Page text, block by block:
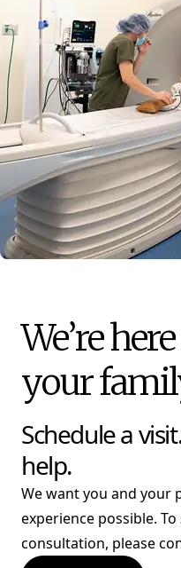
We’re
your
Schedule a
help.
We want you and your
experience possible.
consultation, please